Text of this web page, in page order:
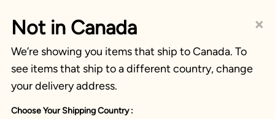
×
Not in Canada
We’re showing you items that ship to Canada. To
see items that ship to a different country, change
your delivery address.
Choose Your Shipping Country :